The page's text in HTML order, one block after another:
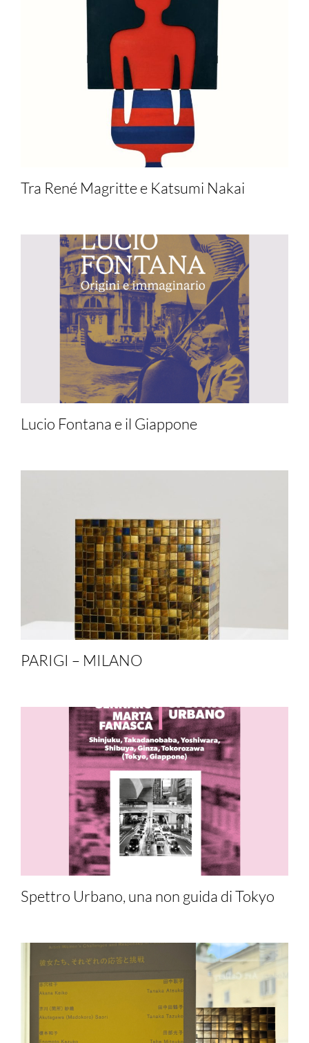
Tra René Magritte e Katsumi Nakai
Lucio Fontana e il Giappone
PARIGI – MILANO
Spettro Urbano, una non guida di Tokyo